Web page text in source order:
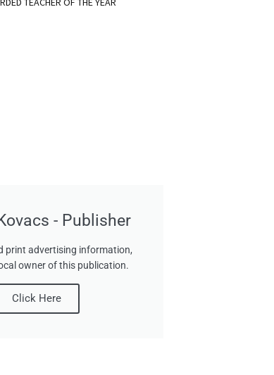
- Publisher
print advertising information,
owner of this publication.
Click Here